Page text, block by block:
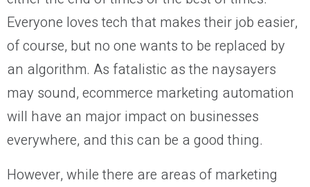
Everyone loves tech that makes their job easier,
of course, but no one wants to be replaced by
an algorithm. As fatalistic as the naysayers
may sound, ecommerce marketing automation
will have an major impact on businesses
everywhere, and this can be a good thing.
However, while there are areas of marketing